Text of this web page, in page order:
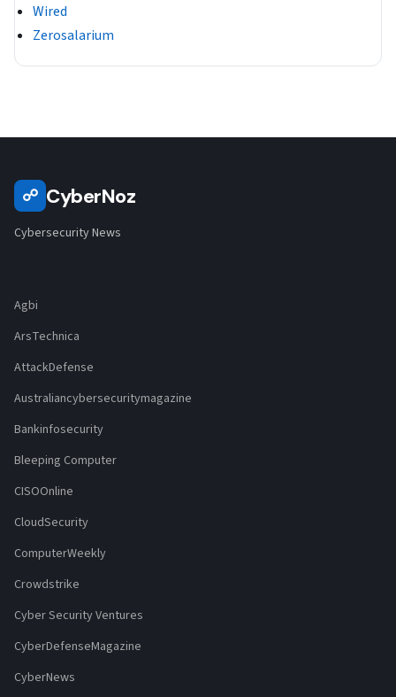
Wired
Zerosalarium
☍ CyberNoz
Cybersecurity News
Agbi
ArsTechnica
AttackDefense
Australiancybersecuritymagazine
Bankinfosecurity
Bleeping Computer
CISOOnline
CloudSecurity
ComputerWeekly
Crowdstrike
Cyber Security Ventures
CyberDefenseMagazine
CyberNews